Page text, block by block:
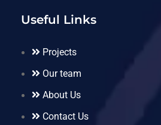
Useful Links
Projects
Our team
About Us
Contact Us